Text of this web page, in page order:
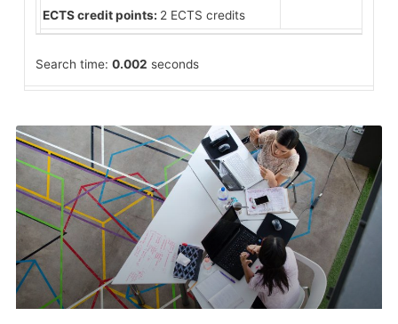
ECTS credit points: 2 ECTS credits
Search time: 0.002 seconds